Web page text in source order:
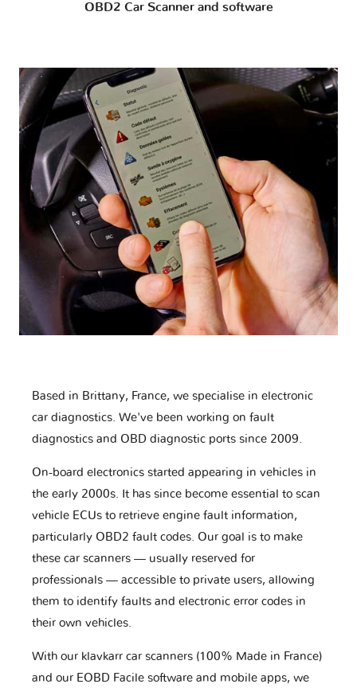
OBD2 Car Scanner and software
Based in Brittany, France, we specialise in electronic
car diagnostics. We've been working on fault
diagnostics and OBD diagnostic ports since 2009.
On-board electronics started appearing in vehicles in
the early 2000s. It has since become essential to scan
vehicle ECUs to retrieve engine fault information,
particularly OBD2 fault codes. Our goal is to make
these car scanners — usually reserved for
professionals — accessible to private users, allowing
them to identify faults and electronic error codes in
their own vehicles.
With our klavkarr car scanners (100% Made in France)
and our EOBD Facile software and mobile apps, we